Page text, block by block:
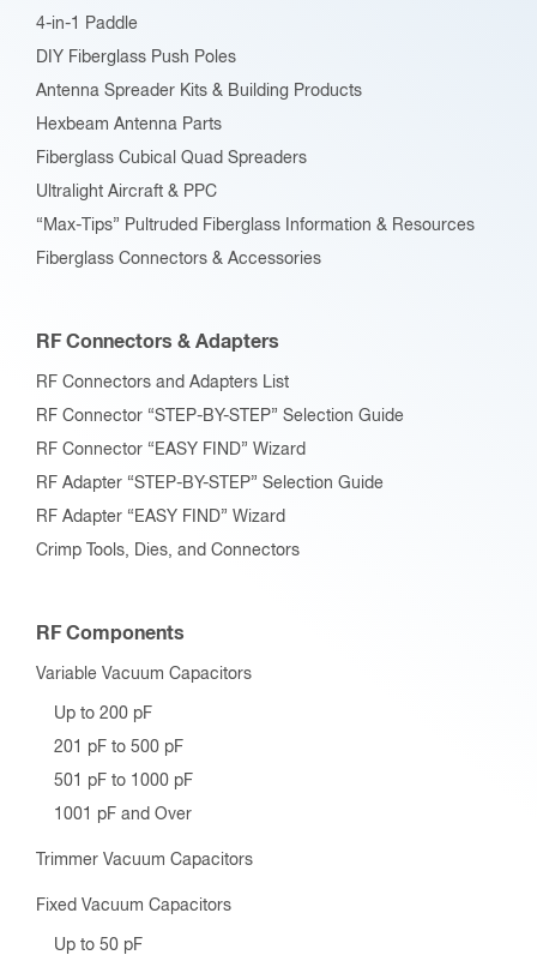
4-in-1 Paddle
DIY Fiberglass Push Poles
Antenna Spreader Kits & Building Products
Hexbeam Antenna Parts
Fiberglass Cubical Quad Spreaders
Ultralight Aircraft & PPC
“Max-Tips” Pultruded Fiberglass Information & Resources
Fiberglass Connectors & Accessories
RF Connectors & Adapters
RF Connectors and Adapters List
RF Connector “STEP-BY-STEP” Selection Guide
RF Connector “EASY FIND” Wizard
RF Adapter “STEP-BY-STEP” Selection Guide
RF Adapter “EASY FIND” Wizard
Crimp Tools, Dies, and Connectors
RF Components
Variable Vacuum Capacitors
Up to 200 pF
201 pF to 500 pF
501 pF to 1000 pF
1001 pF and Over
Trimmer Vacuum Capacitors
Fixed Vacuum Capacitors
Up to 50 pF